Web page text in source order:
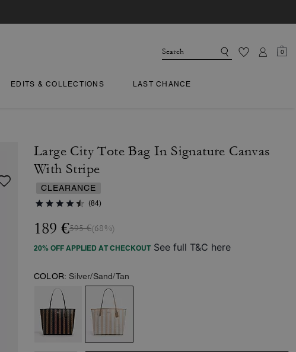
0
EDITS & COLLECTIONS LAST CHANCE
Large City Tote Bag In Signature Canvas
With Stripe
CLEARANCE
(84)
189 €595 €(68%)
20% OFF APPLIED AT CHECKOUT See full T&C here
COLOR: Silver/Sand/Tan